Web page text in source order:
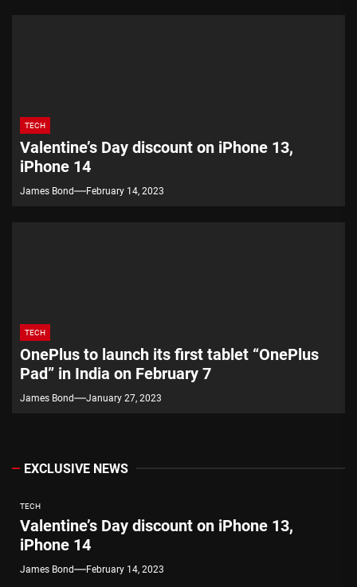
TECH
Valentine’s Day discount on iPhone 13,
iPhone 14
James Bond February 14, 2023
TECH
OnePlus to launch its first tablet “OnePlus
Pad” in India on February 7
James Bond January 27, 2023
EXCLUSIVE NEWS
TECH
Valentine’s Day discount on iPhone 13,
iPhone 14
James Bond February 14, 2023